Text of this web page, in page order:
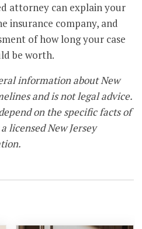
attorney can explain your
insurance company, and
of how long your case
be worth.
information about New
and is not legal advice.
on the specific facts of
licensed New Jersey